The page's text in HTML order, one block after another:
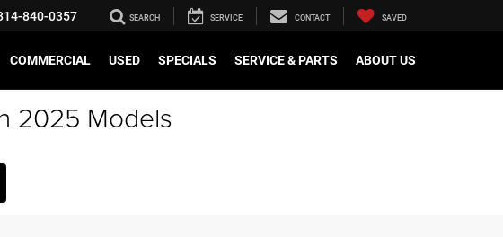
840-0357 SEARCH SERVICE CONTACT SAVED
COMMERCIAL USED SPECIALS SERVICE & PARTS ABOUT US
2025 Models